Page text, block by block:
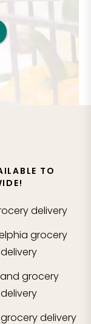
TO
delivery
grocery
delivery
grocery
delivery
grocery delivery